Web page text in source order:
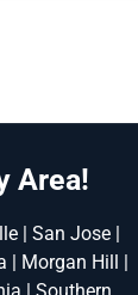
Area!
| San Jose |
| Morgan Hill |